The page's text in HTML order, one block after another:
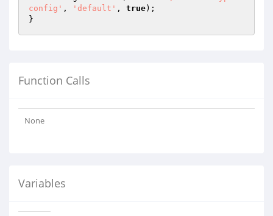
config' , 'default' , true);
Function Calls
None
Variables